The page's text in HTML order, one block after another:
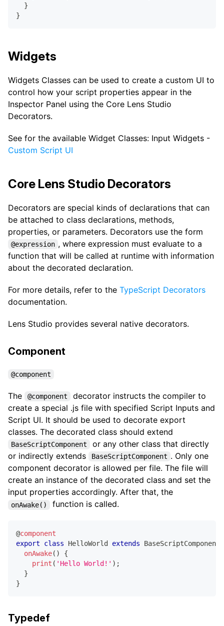
}
}
Widgets
Widgets Classes can be used to create a custom UI to
control how your script properties appear in the
Inspector Panel using the Core Lens Studio
Decorators.
See for the available Widget Classes: Input Widgets -
Custom Script UI
Core Lens Studio Decorators
Decorators are special kinds of declarations that can
be attached to class declarations, methods,
properties, or parameters. Decorators use the form
@expression , where expression must evaluate to a
function that will be called at runtime with information
about the decorated declaration.
For more details, refer to the TypeScript Decorators
documentation.
Lens Studio provides several native decorators.
Component
@component
The @component
decorator instructs the compiler to
create a special .js file with specified Script Inputs and
Script UI. It should be used to decorate export
classes. The decorated class should extend
BaseScriptComponent
or any other class that directly
or indirectly extends
BaseScriptComponent . Only one
component decorator is allowed per file. The file will
create an instance of the decorated class and set the
input properties accordingly. After that, the
onAwake() function is called.
@component
export
class HelloWorld extends
BaseScriptComponent
onAwake( )
{
print ( 'Hello World!' ) ;
}
}
Typedef